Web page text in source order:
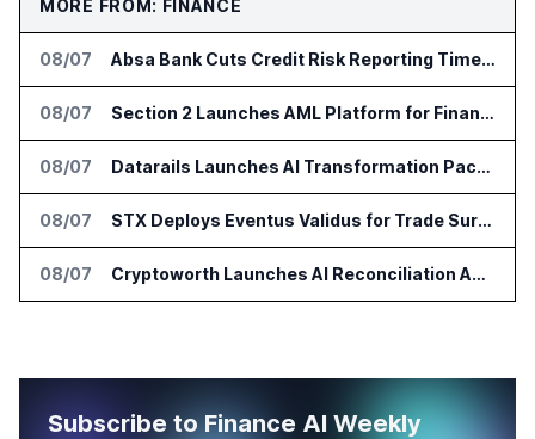
MORE FROM: FINANCE
08/07 Absa Bank Cuts Credit Risk Reporting Time With SAS Viya on AWS
08/07 Section 2 Launches AML Platform for Financial Crime Networks
08/07 Datarails Launches AI Transformation Package for Finance Teams
08/07 STX Deploys Eventus Validus for Trade Surveillance
08/07 Cryptoworth Launches AI Reconciliation Agent for Enterprise Finance Teams
Subscribe to Finance AI Weekly